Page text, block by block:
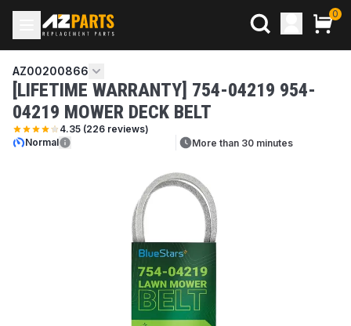
0
AZ00200866
[LIFETIME WARRANTY] 754-04219 954-
04219 MOWER DECK BELT
4.35 (226 reviews)
Normal
More than 30 minutes